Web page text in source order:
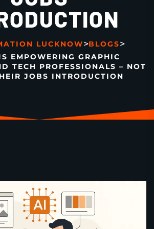
LUCKNOW>BLOGS>
EMPOWERING GRAPHIC
TECH PROFESSIONALS – NOT
JOBS INTRODUCTION